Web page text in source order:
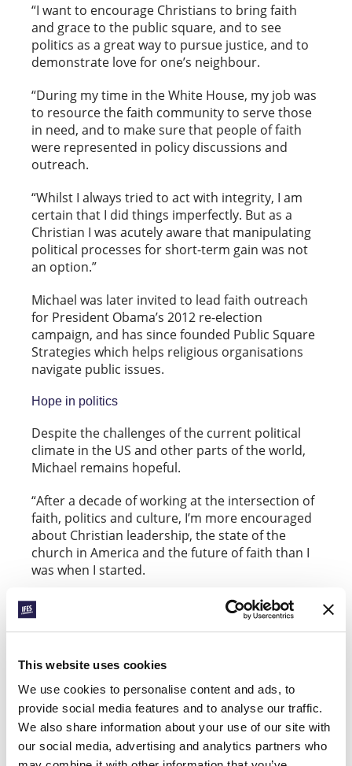
This website uses cookies
We use cookies to personalise content and ads, to
provide social media features and to analyse our traffic.
We also share information about your use of our site with
our social media, advertising and analytics partners who
“I want to encourage Christians to bring faith
and grace to the public square, and to see
politics as a great way to pursue justice, and to
demonstrate love for one’s neighbour.
“During my time in the White House, my job was
to resource the faith community to serve those
in need, and to make sure that people of faith
were represented in policy discussions and
outreach.
“Whilst I always tried to act with integrity, I am
certain that I did things imperfectly. But as a
Christian I was acutely aware that manipulating
political processes for short-term gain was not
an option.”
Michael was later invited to lead faith outreach
for President Obama’s 2012 re-election
campaign, and has since founded Public Square
Strategies which helps religious organisations
navigate public issues.
Hope in politics
Despite the challenges of the current political
climate in the US and other parts of the world,
Michael remains hopeful.
“After a decade of working at the intersection of
faith, politics and culture, I’m more encouraged
about Christian leadership, the state of the
church in America and the future of faith than I
was when I started.
“If students today feel discouraged by the
current state of politics, I would suggest this is
the very reason to get involved. We need faithful
are, and who will bring courage and the ability to
contend for these things. This should drive
Christians to want to be on the field, to be in the
arena.”